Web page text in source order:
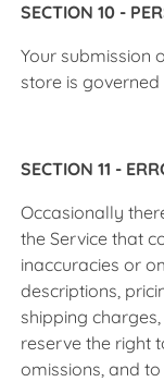
SECTION 10 -
Your submission
store is
SECTION 11 -
Occasionally
the Service that
inaccuracies or
descriptions,
shipping
reserve the right
omissions, and